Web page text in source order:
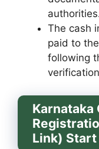
The cash
paid to
following
Karnataka
Link) Start